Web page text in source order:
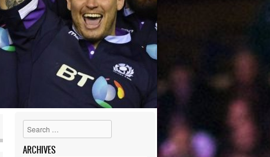
Search
ARCHIVES